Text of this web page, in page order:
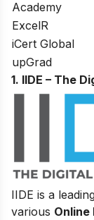
Academy
ExcelR
iCert Global
upGrad
1. IIDE – The
IIDE is a
various Online